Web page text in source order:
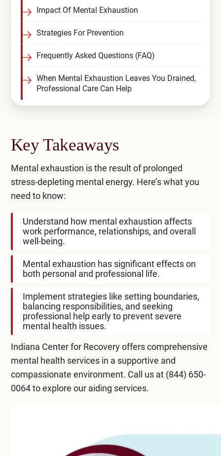
Impact Of Mental Exhaustion
Strategies For Prevention
Frequently Asked Questions (FAQ)
When Mental Exhaustion Leaves You Drained,
Professional Care Can Help
Key Takeaways
Mental exhaustion is the result of prolonged
stress-depleting mental energy. Here’s what you
need to know:
Understand how mental exhaustion affects
work performance, relationships, and overall
well-being.
Mental exhaustion has significant effects on
both personal and professional life.
Implement strategies like setting boundaries,
balancing responsibilities, and seeking
professional help early to prevent severe
mental health issues.
Indiana Center for Recoveryoffers comprehensive
mental health services in a supportive and
compassionate environment. Call us at (844) 650-
0064to explore our aiding services.